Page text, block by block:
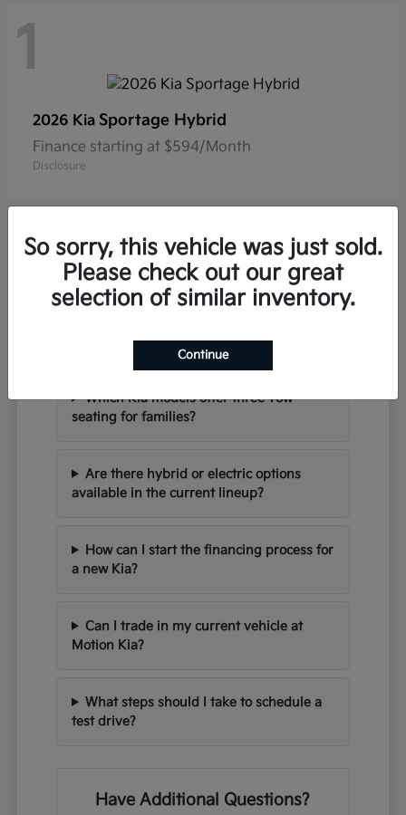
1
2026 Kia Sportage Hybrid
Finance starting at $594/Month
Disclosure
Frequently Asked Questions
Hackettstown, NJ
Which Kia models offer three-row
seating for families?
Are there hybrid or electric options
available in the current lineup?
How can I start the financing process for
a new Kia?
Can I trade in my current vehicle at
Motion Kia?
What steps should I take to schedule a
test drive?
Have Additional Questions?
So sorry, this vehicle was just sold.
Please check out our great
selection of similar inventory.
Continue